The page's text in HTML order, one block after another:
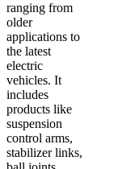
ranging from
older
applications to
the latest
electric
vehicles. It
includes
products like
suspension
control arms,
stabilizer links,